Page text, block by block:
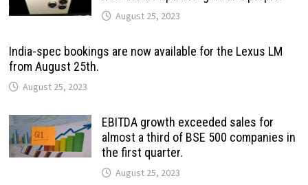
August 25, 2023
India-spec bookings are now available for the Lexus LM
from August 25th.
August 25, 2023
EBITDA growth exceeded sales for
almost a third of BSE 500 companies in
the first quarter.
August 25, 2023